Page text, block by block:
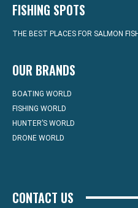
FISHING SPOTS
THE BEST PLACES FOR SALMON
OUR BRANDS
BOATING WORLD
FISHING WORLD
HUNTER’S WORLD
DRONE WORLD
CONTACT US